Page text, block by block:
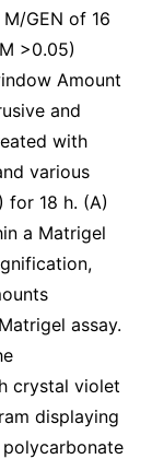
GEN of 16
>0.05)
Amount
and
with
various
for 18 h. (A)
a Matrigel
assay.
crystal violet
displaying